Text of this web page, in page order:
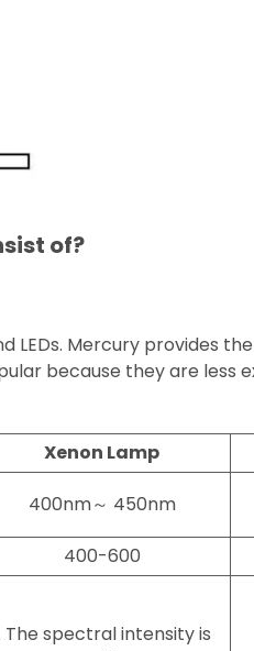
of?
LEDs. Mercury provides
because they are less
Xenon Lamp
400nm～ 450nm
400-600
The spectral intensity is